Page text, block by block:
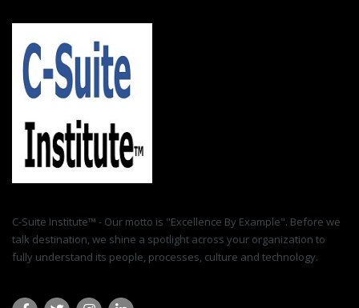
C-Suite Institute™ - Our motto is "Excellence By Example". Before we
talk destination, we shine a spotlight across your organization to
fully understand its people, processes, culture and technology.